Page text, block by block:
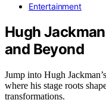
Entertainment
Hugh
and Beyond
Jump into Hugh
where his stage roots
transformations.